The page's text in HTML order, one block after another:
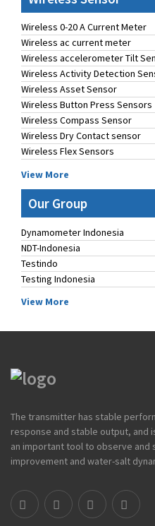
Wireless 0-20 A Current Meter
Wireless ac current meter
Wireless accelerometer Tilt
Wireless Activity Detection
Wireless Asset Sensor
Wireless Button Press Sensors
Wireless Compass Sensor
Wireless Dry Contact sensor
Wireless Flex Sensors
View More
Our Group
Dynamometer Indonesia
NDT-Indonesia
Testindo
Testing Indonesia
View More
The transmitter has stable
response and stable output, and
an important tool to observe
improvement and water-salt